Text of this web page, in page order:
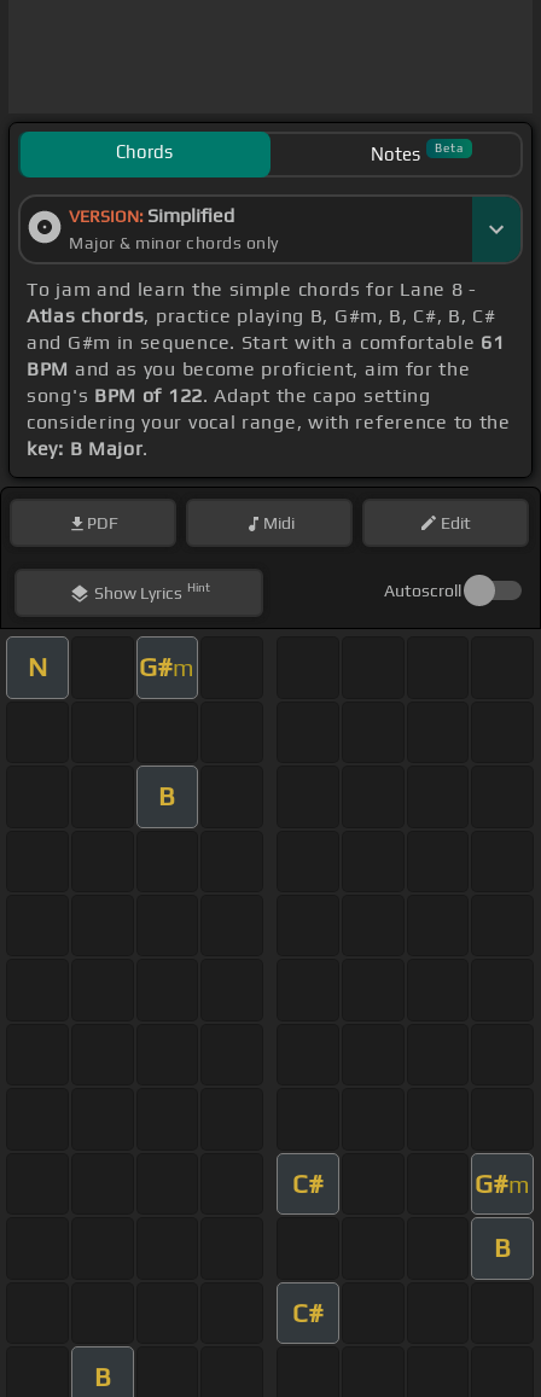
Chords Notes Beta
VERSION: Simplified
Major & minor chords only
To jam and learn the simple chords for Lane 8 -
Atlas chords, practice playing B, G#m, B, C#, B, C#
and G#m in sequence. Start with a comfortable 61
BPM and as you become proficient, aim for the
song's BPM of 122. Adapt the capo setting
considering your vocal range, with reference to the
key: B Major.
PDF Midi Edit
ShowLyrics Hint Autoscroll
N G#m
B
C# G#m
B
C#
B